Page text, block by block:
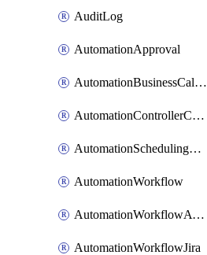
AuditLog
AutomationApproval
AutomationBusinessCalendar
AutomationControllerConnections
AutomationSchedulingRule
AutomationWorkflow
AutomationWorkflowAwsConnections
AutomationWorkflowJira